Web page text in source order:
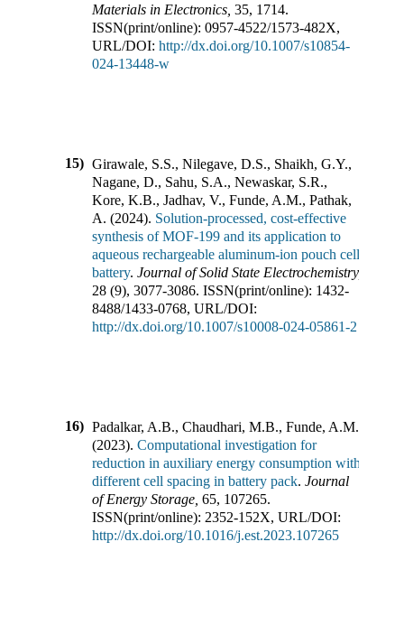
Materials in Electronics 35, 1714.
ISSN(print/online): 0957-4522/1573-482X,
URL/DOI: http://dx.doi.org/10.1007/s10854-
024-13448-w
15) Girawale, S.S., Nilegave, D.S., Shaikh, G.Y.,
Nagane, D., Sahu, S.A., Newaskar, S.R.,
Kore, K.B., Jadhav, V., Funde, A.M., Pathak,
A. (2024). Solution-processed, cost-effective
synthesis of MOF-199 and its application to
aqueous rechargeable aluminum-ion pouch cell
battery. Journal of Solid State Electrochemistry,
28 (9), 3077-3086. ISSN(print/online): 1432-
8488/1433-0768, URL/DOI:
http://dx.doi.org/10.1007/s10008-024-05861-2
16) Padalkar, A.B., Chaudhari, M.B., Funde, A.M.
(2023). Computational investigation for
reduction in auxiliary energy consumption with
different cell spacing in battery pack. Journal
of Energy Storage 65, 107265.
ISSN(print/online): 2352-152X, URL/DOI:
http://dx.doi.org/10.1016/j.est.2023.107265